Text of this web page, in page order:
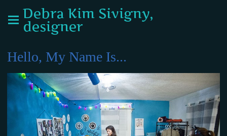
Debra Kim Sivigny,
designer
Hello, My Name Is...